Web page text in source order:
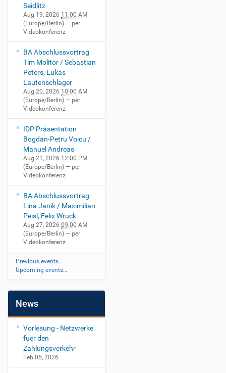
Seidlitz
Aug 19, 2026 11:00 AM
(Europe/Berlin) — per
Videokonferenz
BA Abschlussvortrag
Tim Molitor / Sebastian
Peters, Lukas
Lautenschlager
Aug 20, 2026 10:00 AM
(Europe/Berlin) — per
Videokonferenz
IDP Präsentation
Bogdan-Petru Voicu /
Manuel Andreas
Aug 21, 2026 12:00 PM
(Europe/Berlin) — per
Videokonferenz
BA Abschlussvortrag
Lina Janik / Maximilian
Peisl, Felix Wruck
Aug 27, 2026 09:00 AM
(Europe/Berlin) — per
Videokonferenz
Previous events…
Upcoming events…
News
Vorlesung - Netzwerke
fuer den
Zahlungsverkehr
Feb 05, 2026